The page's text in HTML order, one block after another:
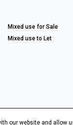
Mixed use for Sale
Mixed use to Let
our website and allow